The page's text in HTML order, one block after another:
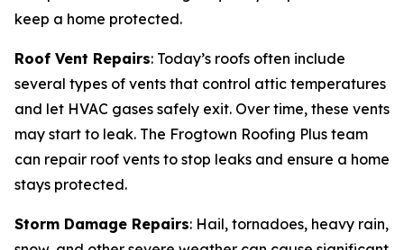
keep a home protected.
Roof Vent Repairs: Today’s roofs often include
several types of vents that control attic temperatures
and let HVAC gases safely exit. Over time, these vents
may start to leak. The Frogtown Roofing Plus team
can repair roof vents to stop leaks and ensure a home
stays protected.
Storm Damage Repairs: Hail, tornadoes, heavy rain,